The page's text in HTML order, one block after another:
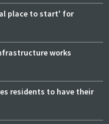
place to start' for
works
residents to have their